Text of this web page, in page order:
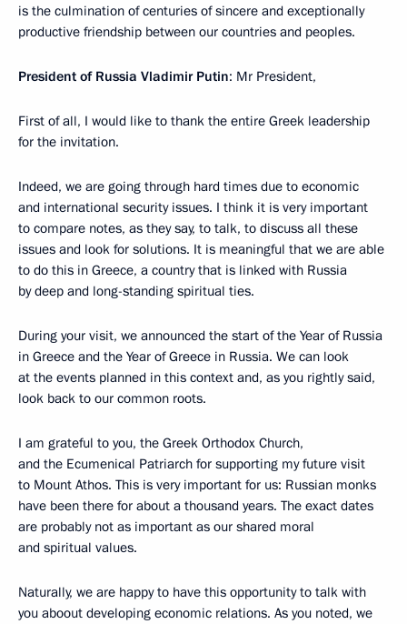
is the culmination of centuries of sincere and exceptionally
productive friendship between our countries and peoples.
President of Russia Vladimir Putin: Mr President,
First of all, I would like to thank the entire Greek leadership
for the invitation.
Indeed, we are going through hard times due to economic
and international security issues. I think it is very important
to compare notes, as they say, to talk, to discuss all these
issues and look for solutions. It is meaningful that we are able
to do this in Greece, a country that is linked with Russia
by deep and long-standing spiritual ties.
During your visit, we announced the start of the Year of Russia
in Greece and the Year of Greece in Russia. We can look
at the events planned in this context and, as you rightly said,
look back to our common roots.
I am grateful to you, the Greek Orthodox Church,
and the Ecumenical Patriarch for supporting my future visit
to Mount Athos. This is very important for us: Russian monks
have been there for about a thousand years. The exact dates
are probably not as important as our shared moral
and spiritual values.
Naturally, we are happy to have this opportunity to talk with
you aboout developing economic relations. As you noted, we